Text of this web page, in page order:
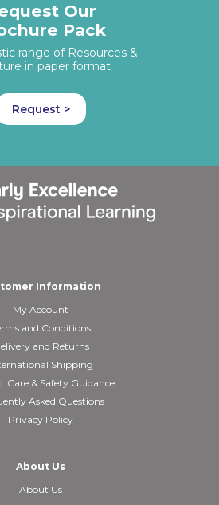
Our
Pack
range of Resources &
in paper format
Request >
Information
My Account
and Conditions
and Returns
Shipping
Care & Safety Guidance
Asked Questions
Privacy Policy
About Us
About Us